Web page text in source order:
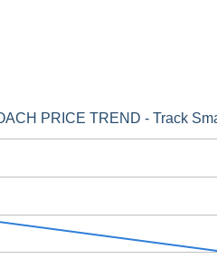
PRICE TREND - Track